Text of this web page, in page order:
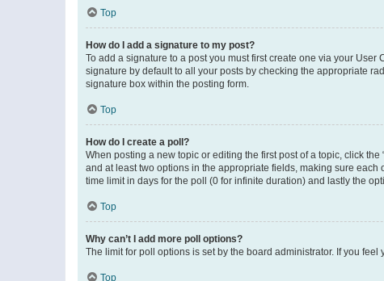
Top
How do I add a signature to my post?
To add a signature to a post you must first create one via your
signature by default to all your posts by checking the appropriate
signature box within the posting form.
Top
How do I create a poll?
When posting a new topic or editing the first post of a topic, click
and at least two options in the appropriate fields, making sure
time limit in days for the poll (0 for infinite duration) and lastly the
Top
Why can’t I add more poll options?
The limit for poll options is set by the board administrator. If you
Top